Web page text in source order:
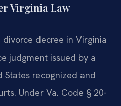
Virginia Law
decree in Virginia
judgment issued by a
recognized and
Under Va. Code § 20-